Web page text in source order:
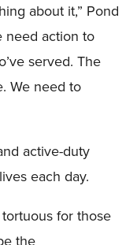
about it,” Pond
need action to
served. The
We need to
active-duty
each day.
for those